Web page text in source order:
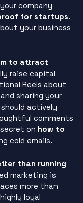
company
for startups.
your business
to attract
raise capital
Reels about
sharing your
actively
comments
on how to
cold emails.
than running
marketing is
more than
loyal